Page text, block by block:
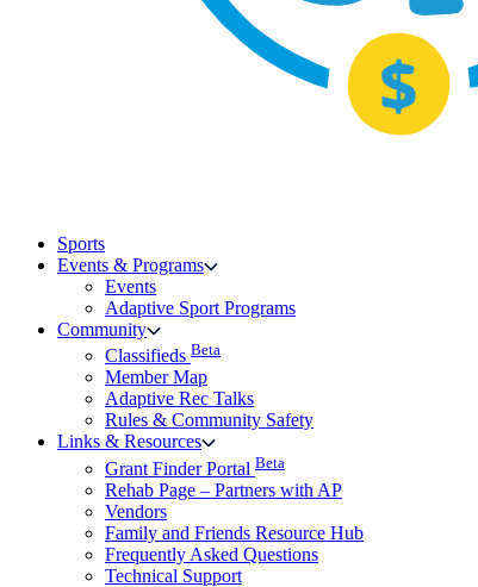
Sports
Events & Programs
Events
Adaptive Sport Programs
Community
Classifieds Beta
Member Map
Adaptive Rec Talks
Rules & Community Safety
Links & Resources
Grant Finder Portal Beta
Rehab Page – Partners with AP
Vendors
Family and Friends Resource Hub
Frequently Asked Questions
Technical Support